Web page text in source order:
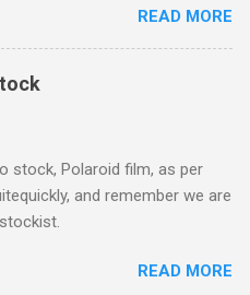
to watch. for all the Corrie
a right cracker, and she
age, so this week Michelle we
READ MORE
stock, Polaroid film, as per
and remember we are
READ MORE